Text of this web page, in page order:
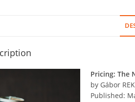
Pricing: The
by Gábor
Published: